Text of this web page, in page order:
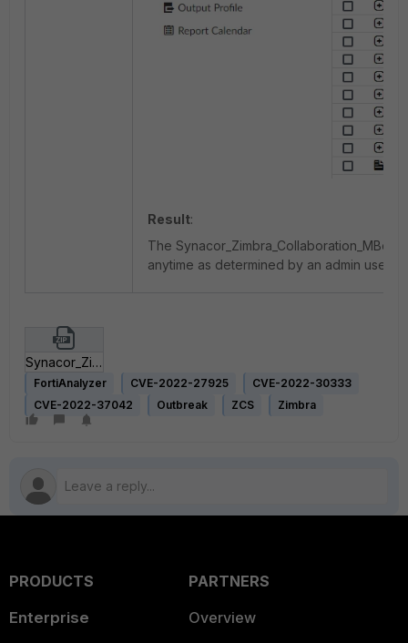
Result:
The
anytime as determined by an admin user.
Synacor_Zimbra_Collaboration_MBoxImport_Vulnerabilities.zip
FortiAnalyzer CVE-2022-27925
CVE-2022-30333
CVE-2022-37042
Outbreak ZCS Zimbra
PRODUCTS
Enterprise
PARTNERS
Overview